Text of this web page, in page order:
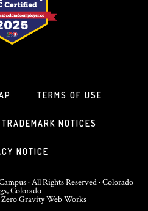
TERMS OF USE
NOTICES
NOTICE
· All Rights Reserved · Colorado
Colorado
Zero Gravity Web Works